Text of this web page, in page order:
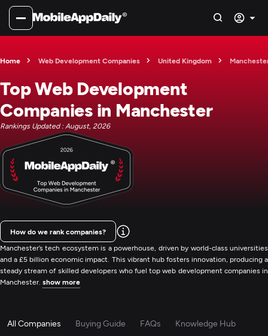
Home Web Development Companies United Kingdom
Top Web Development
Companies in Manchester
Rankings Updated : August, 2026
Manchester’s tech ecosystem is a powerhouse, driven by world-class universities
and a £5 billion economic impact. This vibrant hub fosters innovation, producing a
steady stream of skilled developers who fuel top web development companies in
Manchester. show more
How do we rank companies?
All Companies Buying Guide FAQs Knowledge Hub